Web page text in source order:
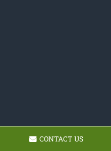
CONTACT US